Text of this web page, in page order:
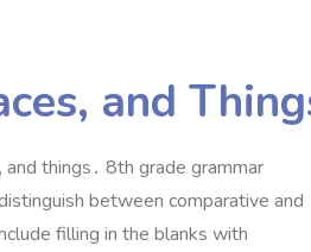
and
things․ 8th grade grammar
between comparative and
filling in the blanks with